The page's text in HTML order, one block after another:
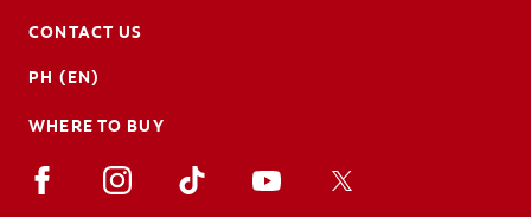
CONTACT US
PH (EN)
WHERE TO BUY